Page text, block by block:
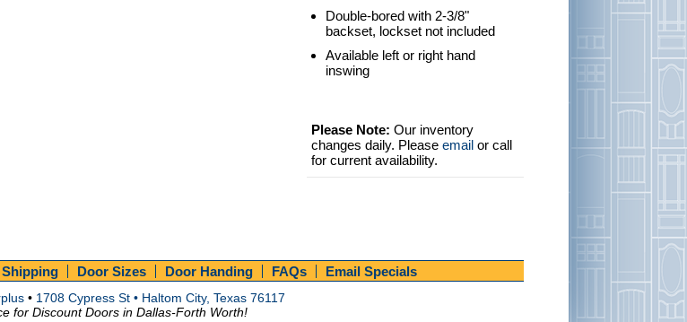
Double-bored with 2-3/8"
backset, lockset not included
Available left or right hand
inswing
Please Note: Our inventory
changes daily. Please email or call
for current availability.
Shipping Door Sizes Door Handing FAQs Email Specials
• 1708 Cypress St • Haltom City, Texas 76117
for Discount Doors in Dallas-Forth Worth!